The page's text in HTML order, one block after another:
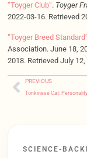
“Toyger Club”. Toyger
2022-03-16. Retrieved
“Toyger Breed Standard”
Association. June 18,
2018. Retrieved July 12,
PREVIOUS
SCIENCE-